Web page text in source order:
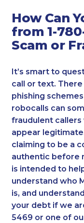
How Can
from 1-
Scam or
It’s smart to
call or text.
phishing
robocalls can
fraudulent
appear
claiming to be a
authentic before
is intended to
understand who
is, and
your debt if we
5469 or one of